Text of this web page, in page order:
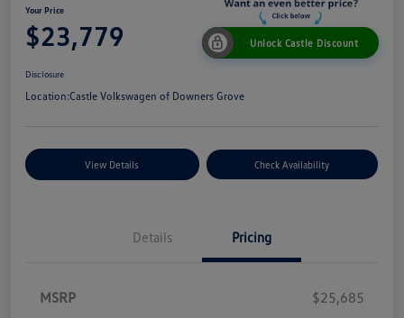
Your Price
$23,779 Unlock Castle Discount
Disclosure
Location:Castle Volkswagen of Downers Grove
View Details Check Availability
Details Pricing
MSRP
$25,685